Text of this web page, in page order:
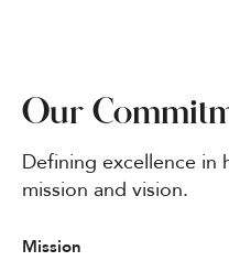
Our
Defining excellence in
mission and vision.
Mission